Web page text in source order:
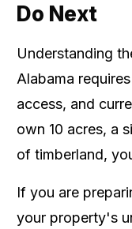
Do Next
Understanding
Alabama
access, and
own 10 acres, a
of timberland,
If you are
your property's